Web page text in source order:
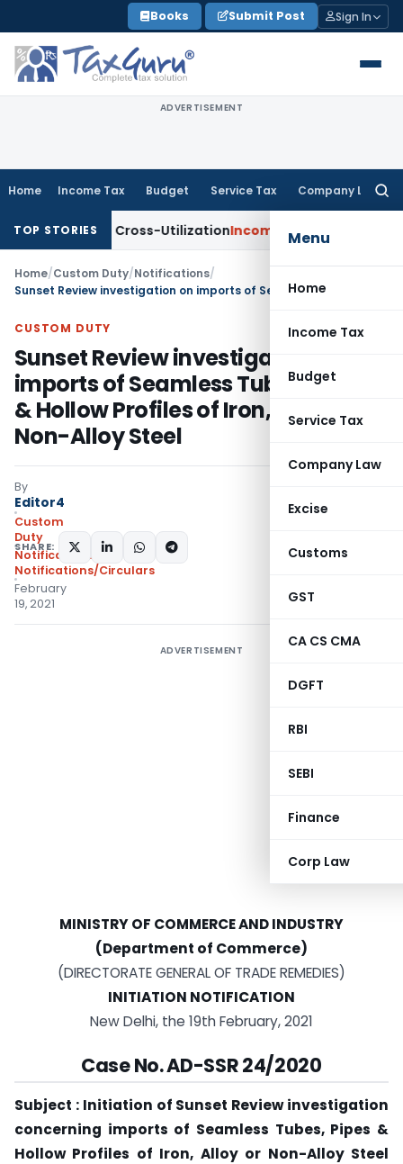
to
content
Books Submit Post Sign In
ADVERTISEMENT
Home Income Tax Budget Service Tax Company Law
Menu
Home
Income Tax
Budget
Service Tax
Company Law
Excise
Customs
GST
CA CS CMA
DGFT
RBI
SEBI
Finance
Corp Law
TOP STORIES
TDS Cross-UtilizationIncome Tax Panaji ITAT Quashes
Home/Custom Duty/Notifications/
CUSTOM DUTY
Sunset Review investigation on
imports of Seamless Tubes, Pipes
& Hollow Profiles of Iron, Alloy or
Non-Alloy Steel
By
Editor4
Custom
Duty
Notifications
Notifications/Circulars
February
19, 2021
SHARE:
ADVERTISEMENT
MINISTRY OF COMMERCE AND INDUSTRY
(Department of Commerce)
(DIRECTORATE GENERAL OF TRADE REMEDIES)
INITIATION NOTIFICATION
New Delhi, the 19th February, 2021
Case No. AD-SSR 24/2020
Subject : Initiation of Sunset Review investigation
concerning imports of Seamless Tubes, Pipes &
Hollow Profiles of Iron, Alloy or Non-Alloy Steel